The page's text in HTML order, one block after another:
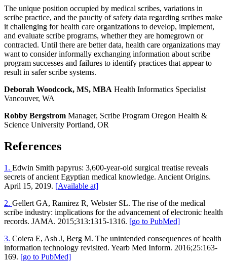
The unique position occupied by medical scribes, variations in
scribe practice, and the paucity of safety data regarding scribes make
it challenging for health care organizations to develop, implement,
and evaluate scribe programs, whether they are homegrown or
contracted. Until there are better data, health care organizations may
want to consider informally exchanging information about scribe
program successes and failures to identify practices that appear to
result in safer scribe systems.
Deborah Woodcock, MS, MBA Health Informatics Specialist
Vancouver, WA
Robby Bergstrom Manager, Scribe Program Oregon Health &
Science University Portland, OR
References
1. Edwin Smith papyrus: 3,600-year-old surgical treatise reveals
secrets of ancient Egyptian medical knowledge. Ancient Origins.
April 15, 2019. [Available at]
2. Gellert GA, Ramirez R, Webster SL. The rise of the medical
scribe industry: implications for the advancement of electronic health
records. JAMA. 2015;313:1315-1316. [go to PubMed]
3. Coiera E, Ash J, Berg M. The unintended consequences of health
information technology revisited. Yearb Med Inform. 2016;25:163-
169. [go to PubMed]